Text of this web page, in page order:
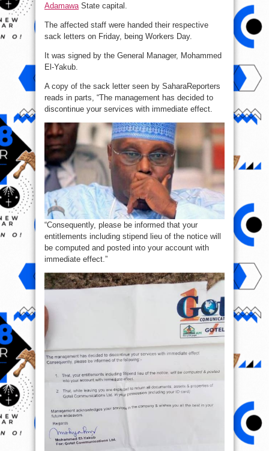
Adamawa State capital.
The affected staff were handed their respective
sack letters on Friday, being Workers Day.
It was signed by the General Manager, Mohammed
El-Yakub.
A copy of the sack letter seen by SaharaReporters
reads in parts, “The management has decided to
discontinue your services with immediate effect.
“Consequently, please be informed that your
entitlements including stipend lieu of the notice will
be computed and posted into your account with
immediate effect.”